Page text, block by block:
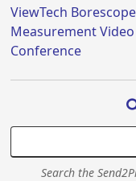
ViewTech
Measurement
Conference
Search the